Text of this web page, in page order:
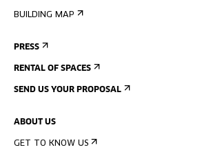
BUILDING MAP
PRESS
RENTAL OF SPACES
SEND US YOUR PROPOSAL
ABOUT US
GET TO KNOW US